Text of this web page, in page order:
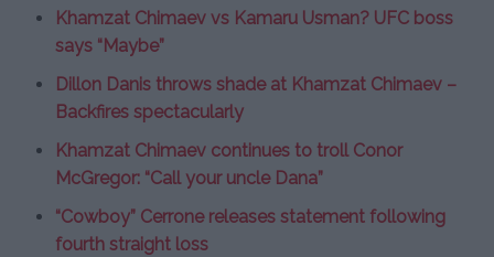
Khamzat Chimaev vs Kamaru Usman? UFC boss
says “Maybe”
Dillon Danis throws shade at Khamzat Chimaev –
Backfires spectacularly
Khamzat Chimaev continues to troll Conor
McGregor: “Call your uncle Dana”
“Cowboy” Cerrone releases statement following
fourth straight loss